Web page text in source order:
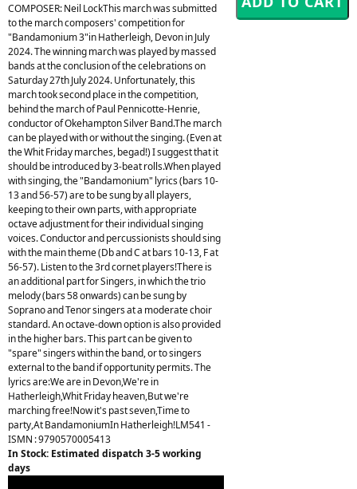
COMPOSER: Neil LockThis march was submitted
to the march composers' competition for
"Bandamonium 3"in Hatherleigh, Devon in July
2024. The winning march was played by massed
bands at the conclusion of the celebrations on
Saturday 27th July 2024. Unfortunately, this
march took second place in the competition,
behind the march of Paul Pennicotte-Henrie,
conductor of Okehampton Silver Band.The march
can be played with or without the singing. (Even at
the Whit Friday marches, begad!) I suggest that it
should be introduced by 3-beat rolls.When played
with singing, the "Bandamonium" lyrics (bars 10-
13 and 56-57) are to be sung by all players,
keeping to their own parts, with appropriate
octave adjustment for their individual singing
voices. Conductor and percussionists should sing
with the main theme (Db and C at bars 10-13, F at
56-57). Listen to the 3rd cornet players!There is
an additional part for Singers, in which the trio
melody (bars 58 onwards) can be sung by
Soprano and Tenor singers at a moderate choir
standard. An octave-down option is also provided
in the higher bars. This part can be given to
"spare" singers within the band, or to singers
external to the band if opportunity permits. The
lyrics are:We are in Devon,We're in
Hatherleigh,Whit Friday heaven,But we're
marching free!Now it's past seven,Time to
party,At BandamoniumIn Hatherleigh!LM541 -
ISMN : 9790570005413
In Stock: Estimated dispatch 3-5 working
days